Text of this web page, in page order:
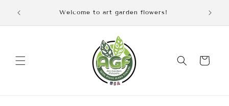
content
Welcome to art garden flowers!
Cart